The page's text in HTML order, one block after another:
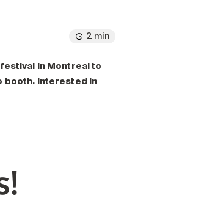
2 min
in Montreal to
booth. Interested in